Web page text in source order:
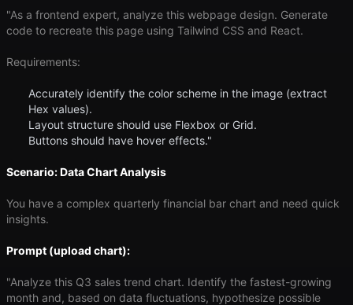
"As a frontend expert, analyze this webpage design. Generate
code to recreate this page using Tailwind CSS and React.
Requirements:
Accurately identify the color scheme in the image (extract
Hex values).
Layout structure should use Flexbox or Grid.
Buttons should have hover effects."
Scenario: Data Chart Analysis
You have a complex quarterly financial bar chart and need quick
insights.
Prompt (upload chart):
"Analyze this Q3 sales trend chart. Identify the fastest-growing
month and, based on data fluctuations, hypothesize possible